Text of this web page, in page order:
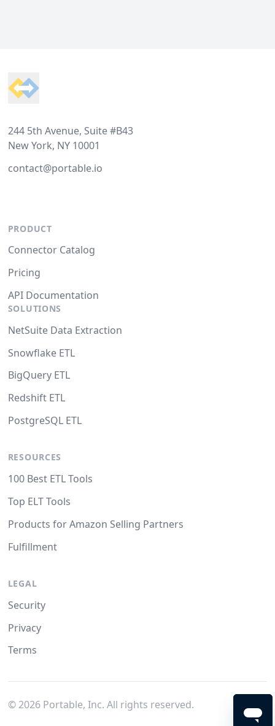
244 5th Avenue, Suite #B43
New York, NY 10001
contact@portable.io
PRODUCT
Connector Catalog
Pricing
API Documentation
SOLUTIONS
NetSuite Data Extraction
Snowflake ETL
BigQuery ETL
Redshift ETL
PostgreSQL ETL
RESOURCES
100 Best ETL Tools
Top ELT Tools
Products for Amazon Selling Partners
Fulfillment
LEGAL
Security
Privacy
Terms
© 2026Portable, Inc. All rights reserved.